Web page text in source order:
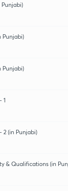
Punjabi)
Punjabi)
Punjabi)
1
2 (in Punjabi)
& Qualifications (in